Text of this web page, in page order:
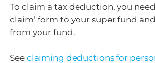
To claim a tax deduction, you
claim’ form to your super fund
from your fund.
See claiming deductions for